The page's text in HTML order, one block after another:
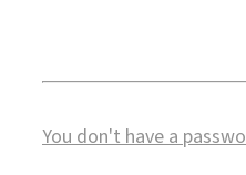
You don't have a